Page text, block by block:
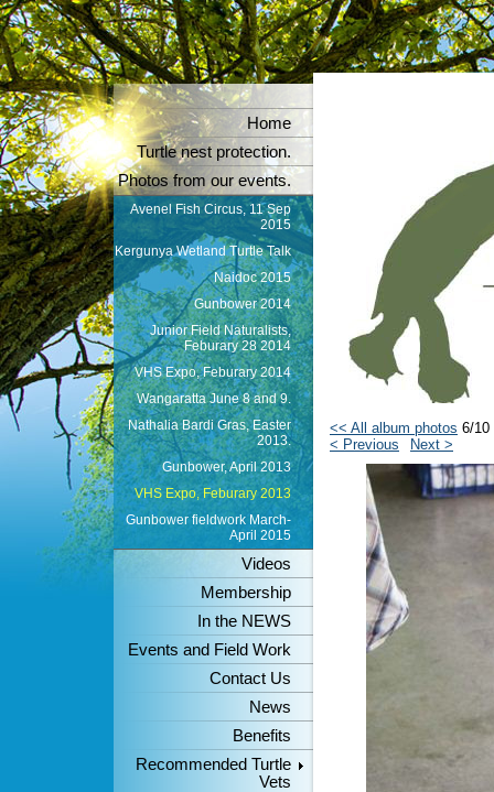
Home
Turtle nest protection.
Photos from our events.
Avenel Fish Circus, 11 Sep
2015
Kergunya Wetland Turtle Talk
Naidoc 2015
Gunbower 2014
Junior Field Naturalists,
Feburary 28 2014
VHS Expo, Feburary 2014
Wangaratta June 8 and 9.
Nathalia Bardi Gras, Easter
2013.
Gunbower, April 2013
VHS Expo, Feburary 2013
Gunbower fieldwork March-
April 2015
Videos
Membership
In the NEWS
Events and Field Work
Contact Us
News
Benefits
Recommended Turtle
Vets
<< All album photos 6/10
< Previous
Next >